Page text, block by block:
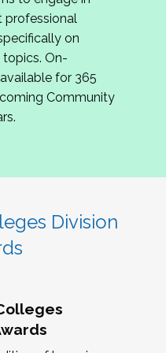
us, please
byMay 15, 2026
meeting in
the 2027
with you!
professional
on
On-
for 365
Community
Division